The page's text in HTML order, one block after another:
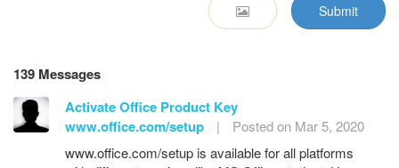
Submit
139 Messages
Activate Office Product Key
www.office.com/setup
|
Posted on Mar 5, 2020
www.office.com/setup is available for all platforms